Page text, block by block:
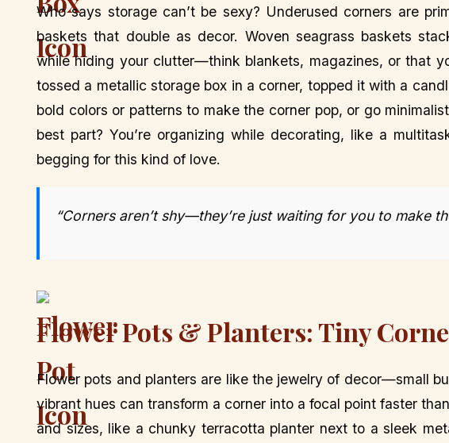
Who says storage can’t be sexy? Underused corners are
baskets that double as decor. Woven seagrass baskets
while hiding your clutter—think blankets, magazines, or that
tossed a metallic storage box in a corner, topped it with a
bold colors or patterns to make the corner pop, or go
best part? You’re organizing while decorating, like a
begging for this kind of love.
“Corners aren’t shy—they’re just waiting for you to make
Flower Pots & Planters: Tiny
Flower pots and planters are like the jewelry of decor—small
vibrant hues can transform a corner into a focal point faster
and sizes, like a chunky terracotta planter next to a sleek